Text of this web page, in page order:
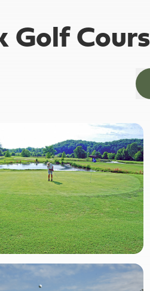
Golf